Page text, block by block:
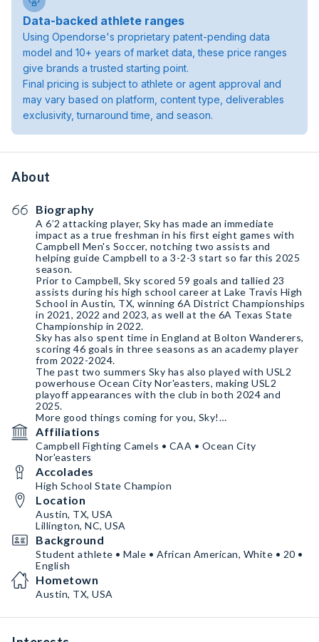
Data-backed athlete ranges
Using Opendorse's proprietary patent-pending data
model and 10+ years of market data, these price ranges
give brands a trusted starting point.
Final pricing is subject to athlete or agent approval and
may vary based on platform, content type, deliverables
exclusivity, turnaround time, and season.
About
Biography
A 6’2 attacking player, Sky has made an immediate
impact as a true freshman in his first eight games with
Campbell Men's Soccer, notching two assists and
helping guide Campbell to a 3-2-3 start so far this 2025
season.
Prior to Campbell, Sky scored 59 goals and tallied 23
assists during his high school career at Lake Travis High
School in Austin, TX, winning 6A District Championships
in 2021, 2022 and 2023, as well at the 6A Texas State
Championship in 2022.
Sky has also spent time in England at Bolton Wanderers,
scoring 46 goals in three seasons as an academy player
from 2022-2024.
The past two summers Sky has also played with USL2
powerhouse Ocean City Nor'easters, making USL2
playoff appearances with the club in both 2024 and
2025.
More good things coming for you, Sky!
Here's to your continued success this season and
beyond.
Affiliations
Campbell Fighting Camels • CAA • Ocean City
Nor'easters
Accolades
High School State Champion
Location
Austin, TX, USA
Lillington, NC, USA
Background
Student athlete • Male • African American, White • 20 •
English
Hometown
Austin, TX, USA